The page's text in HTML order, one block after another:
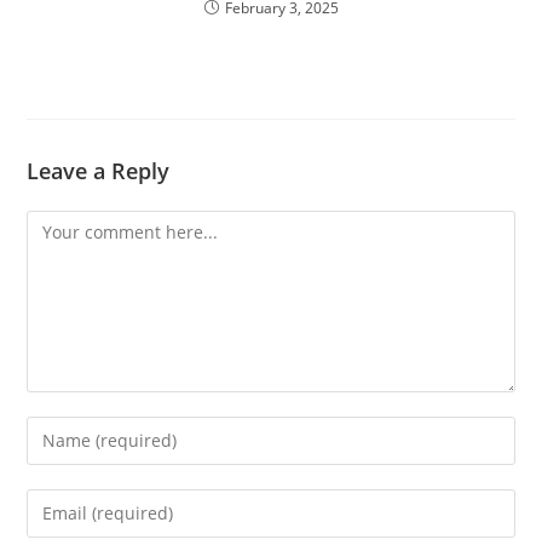
February 3, 2025
Leave a Reply